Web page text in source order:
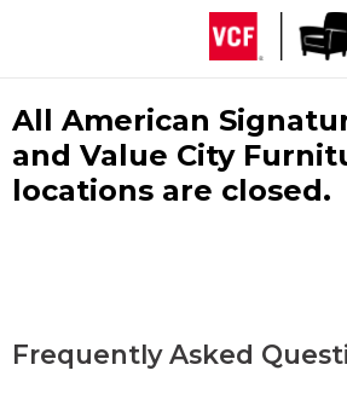
All American
and Value City
locations are closed.
Frequently Asked